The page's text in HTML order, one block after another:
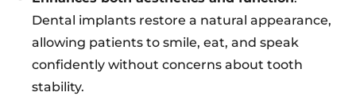
Dental implants restore a natural appearance,
allowing patients to smile, eat, and speak
confidently without concerns about tooth
stability.